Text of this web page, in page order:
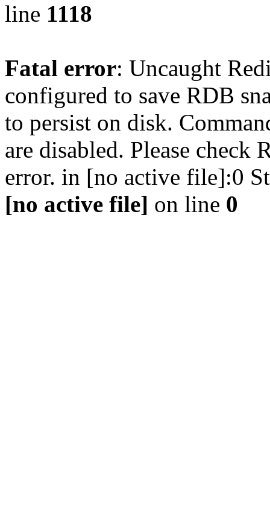
line 1118
Fatal error: Uncaught
configured to save RDB
to persist on disk.
are disabled. Please check
error. in [no active file]:0
[no active file] on line 0